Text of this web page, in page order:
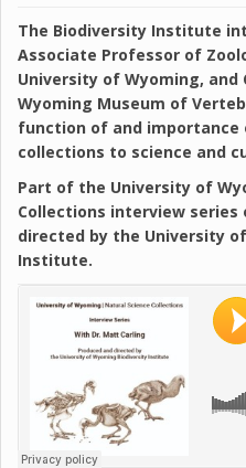
The Biodiversity Institute
Associate Professor of
University of Wyoming,
Wyoming Museum of
function of and importance
collections to science and
Part of the University of
Collections interview
directed by the University
Institute.